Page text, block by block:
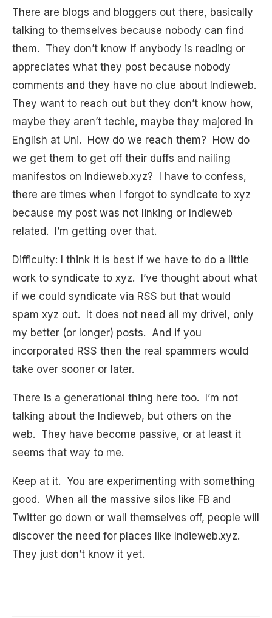
There are blogs and bloggers out there, basically
talking to themselves because nobody can find
them. They don’t know if anybody is reading or
appreciates what they post because nobody
comments and they have no clue about Indieweb.
They want to reach out but they don’t know how,
maybe they aren’t techie, maybe they majored in
English at Uni. How do we reach them? How do
we get them to get off their duffs and nailing
manifestos on Indieweb.xyz? I have to confess,
there are times when I forgot to syndicate to xyz
because my post was not linking or Indieweb
related. I’m getting over that.
Difficulty: I think it is best if we have to do a little
work to syndicate to xyz. I’ve thought about what
if we could syndicate via RSS but that would
spam xyz out. It does not need all my drivel, only
my better (or longer) posts. And if you
incorporated RSS then the real spammers would
take over sooner or later.
There is a generational thing here too. I’m not
talking about the Indieweb, but others on the
web. They have become passive, or at least it
seems that way to me.
Keep at it. You are experimenting with something
good. When all the massive silos like FB and
Twitter go down or wall themselves off, people will
discover the need for places like Indieweb.xyz.
They just don’t know it yet.